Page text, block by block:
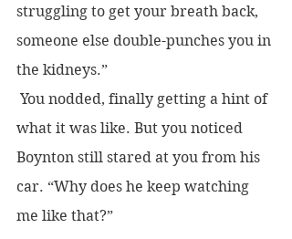
struggling to get your breath back,
someone else double-punches you in
the kidneys.”
what it was like. But you noticed
Boynton still stared at you from his
car. “Why does he keep watching
me like that?”